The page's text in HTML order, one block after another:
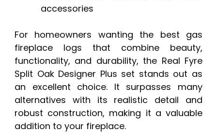
accessories
For homeowners wanting the best gas
fireplace logs that combine beauty,
functionality, and durability, the Real Fyre
Split Oak Designer Plus set stands out as
an excellent choice. It surpasses many
alternatives with its realistic detail and
robust construction, making it a valuable
addition to your fireplace.